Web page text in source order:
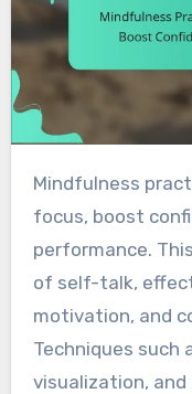
Mindfulness practices for athletes enhance
focus, boost
performance.
of self-talk,
motivation, and
Techniques such
visualization,